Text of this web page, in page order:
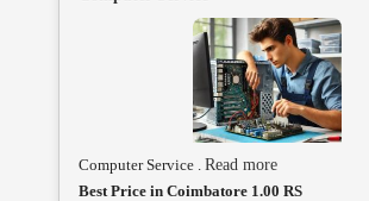
Computer Service . Read more
Best Price in Coimbatore 1.00 RS